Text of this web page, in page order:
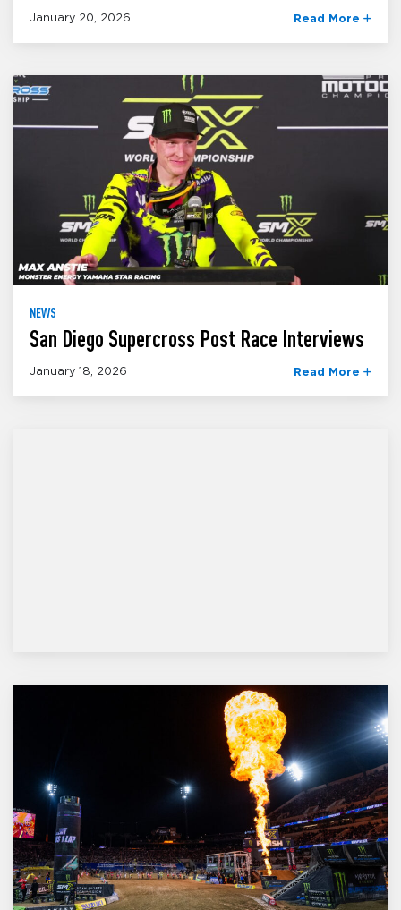
January 20, 2026 Read More
NEWS
San Diego Supercross Post Race Interviews
January 18, 2026 Read More